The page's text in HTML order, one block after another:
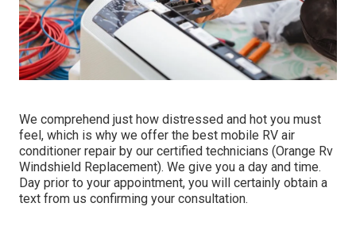
We comprehend just how distressed and hot you must
feel, which is why we offer the best mobile RV air
conditioner repair by our certified technicians (Orange Rv
Windshield Replacement). We give you a day and time.
Day prior to your appointment, you will certainly obtain a
text from us confirming your consultation.